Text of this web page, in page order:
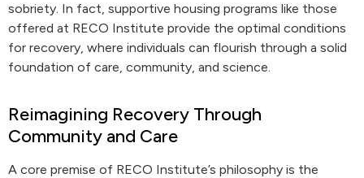
sobriety. In fact, supportive housing programs like those
offered at RECO Institute provide the optimal conditions
for recovery, where individuals can flourish through a solid
foundation of care, community, and science.
Reimagining Recovery Through
Community and Care
A core premise of RECO Institute’s philosophy is the